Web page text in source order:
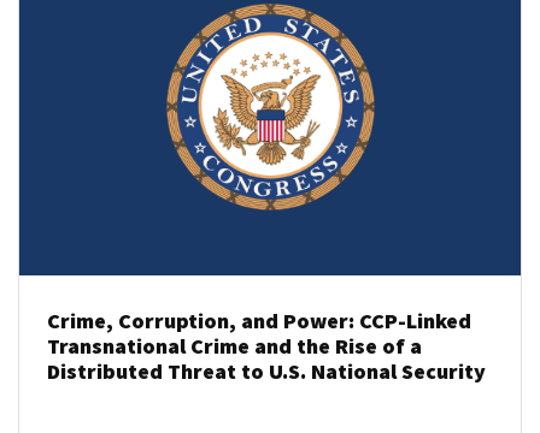
Crime, Corruption, and Power: CCP-Linked
Transnational Crime and the Rise of a
Distributed Threat to U.S. National Security